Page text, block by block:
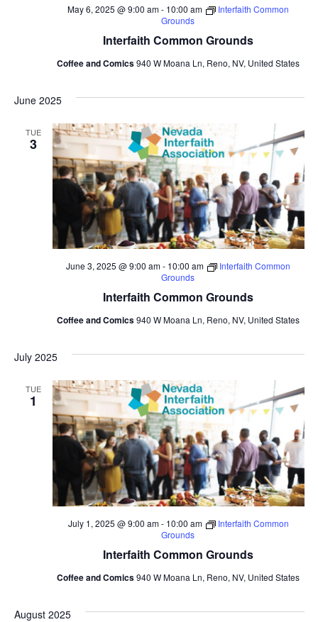
Interfaith Common Grounds
May 6, 2025 @ 9:00 am- 10:00 am
Interfaith Common
Grounds
Coffee and Comics940 W Moana Ln, Reno, NV, United States
June 2025
TUE
3
Interfaith Common Grounds
June 3, 2025 @ 9:00 am- 10:00 am
Interfaith Common
Grounds
Coffee and Comics940 W Moana Ln, Reno, NV, United States
July 2025
TUE
1
Interfaith Common Grounds
July 1, 2025 @ 9:00 am- 10:00 am
Interfaith Common
Grounds
Coffee and Comics940 W Moana Ln, Reno, NV, United States
August 2025